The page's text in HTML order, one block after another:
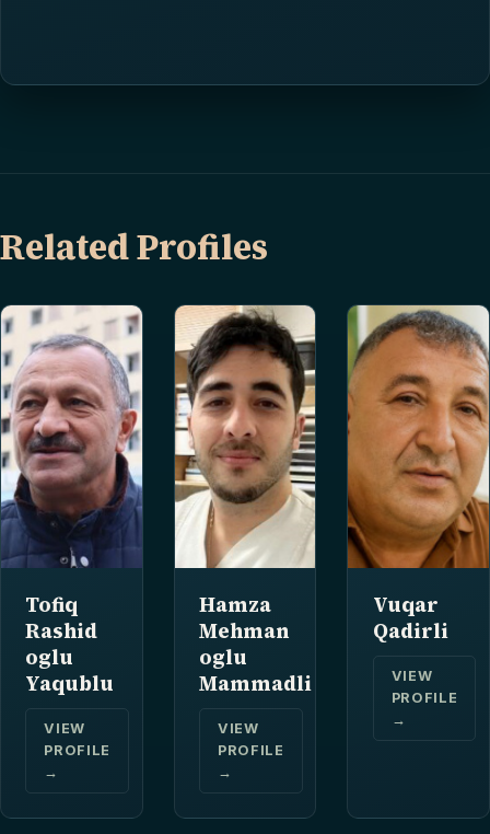
Related Profiles
Tofiq
Rashid
oglu
Yaqublu
VIEW
PROFILE
→
Hamza
Mehman
oglu
Mammadli
VIEW
PROFILE
→
Vuqar
Qadirli
VIEW
PROFILE
→